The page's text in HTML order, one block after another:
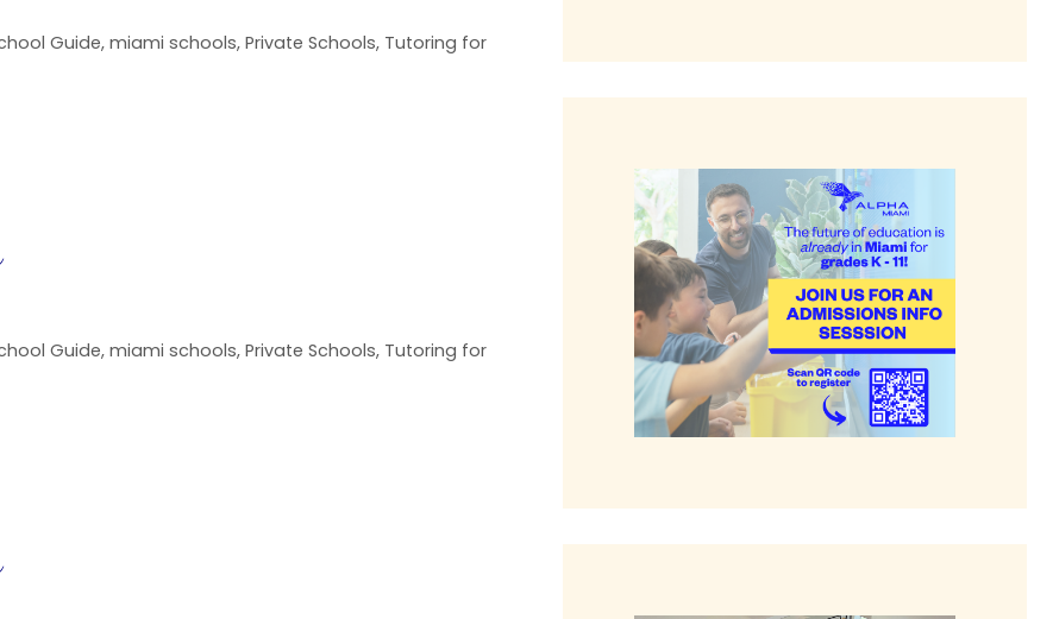
Guide,miami schools,Private Schools, Tutoring for
Guide,miami schools,Private Schools, Tutoring for